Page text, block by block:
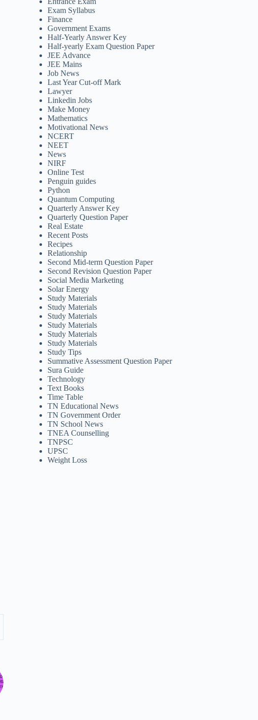
Exam Syllabus
Finance
Government Exams
Half-Yearly Answer Key
Half-yearly Exam Question Paper
JEE Advance
JEE Mains
Job News
Last Year Cut-off Mark
Lawyer
Linkedin Jobs
Make Money
Mathematics
Motivational News
NCERT
NEET
News
NIRF
Online Test
Penguin guides
Python
Quantum Computing
Quarterly Answer Key
Quarterly Question Paper
Real Estate
Recent Posts
Recipes
Relationship
Second Mid-term Question Paper
Second Revision Question Paper
Social Media Marketing
Solar Energy
Study Materials
Study Materials
Study Materials
Study Materials
Study Materials
Study Materials
Study Tips
Summative Assessment Question Paper
Sura Guide
Technology
Text Books
Time Table
TN Educational News
TN Government Order
TN School News
TNEA Counselling
TNPSC
UPSC
Weight Loss